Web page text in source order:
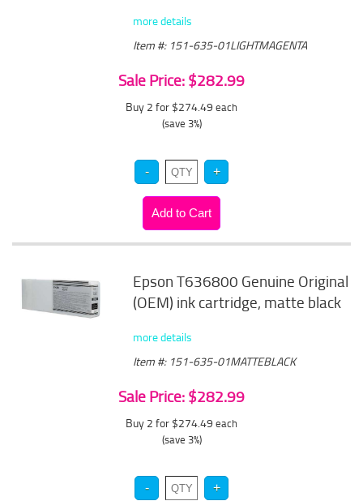
more details
Item #: 151-635-01LIGHTMAGENTA
Sale Price: $282.99
Buy 2 for $274.49 each
(save 3%)
Epson T636800 Genuine Original
(OEM) ink cartridge, matte black
more details
Item #: 151-635-01MATTEBLACK
Sale Price: $282.99
Buy 2 for $274.49 each
(save 3%)